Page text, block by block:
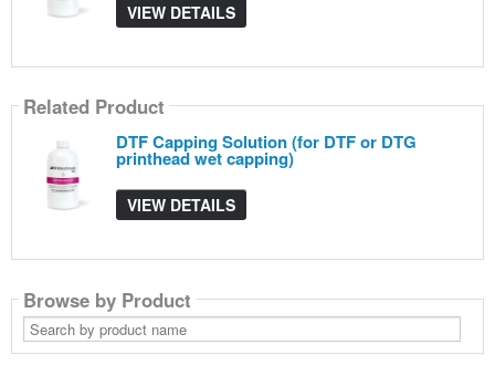
VIEW DETAILS
Related Product
DTF Capping Solution (for DTF or DTG
printhead wet capping)
VIEW DETAILS
Browse by Product
Search
by
product